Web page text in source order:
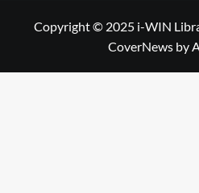
LibraryCopyright © 2025 i-WIN
CoverNewsby